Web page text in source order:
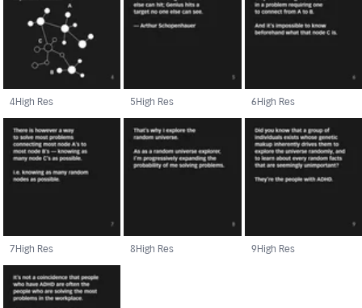
4High Res 5 High Res 6 High Res
7High Res 8High Res 9High Res